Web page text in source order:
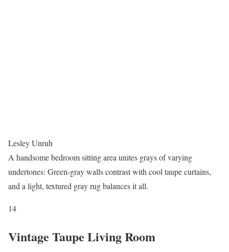
Lesley Unruh
A handsome bedroom sitting area unites grays of varying
undertones: Green-gray walls contrast with cool taupe curtains,
and a light, textured gray rug balances it all.
14
Vintage Taupe Living Room